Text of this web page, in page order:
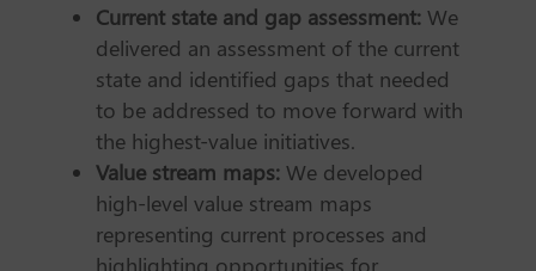
Current state and gap assessment:We
delivered an assessment of the current
state and identified gaps that needed
to be addressed to move forward with
the highest-value initiatives.
Value stream maps:We developed
high-level value stream maps
representing current processes and
highlighting opportunities for